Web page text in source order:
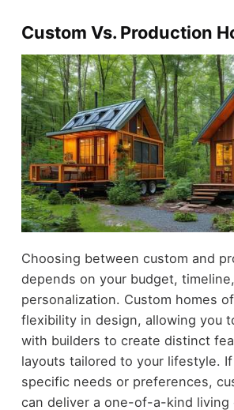
Custom Vs. Production
Choosing between custom and
depends on your budget,
personalization. Custom homes
flexibility in design, allowing you
with builders to create distinct
layouts tailored to your lifestyle.
specific needs or preferences,
can deliver a one-of-a-kind living